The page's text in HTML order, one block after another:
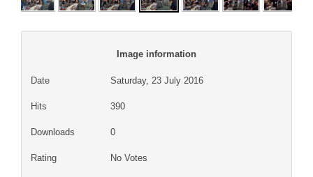
Image information
Date Saturday, 23 July 2016
Hits 390
Downloads 0
Rating No Votes